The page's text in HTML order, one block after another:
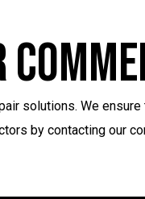
solutions. We
by contacting our